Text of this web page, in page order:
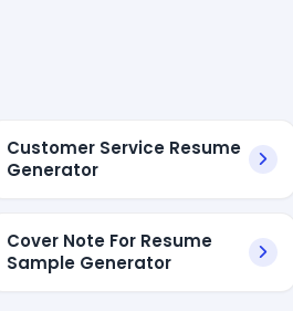
Customer Service Resume
Generator
Cover Note For Resume
Sample Generator